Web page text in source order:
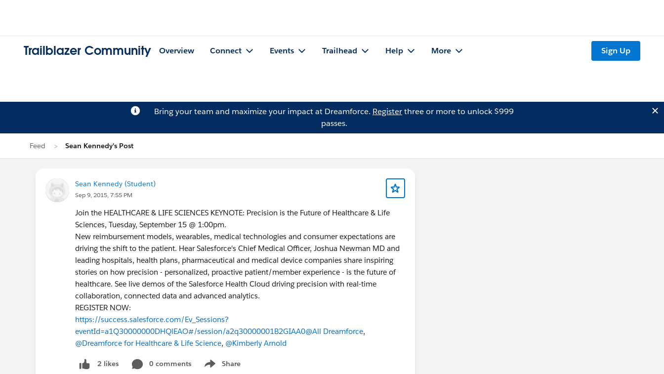
Trailblazer Community Overview Connect Events Trailhead Help More Sign Up
Bring your team and maximize your impact at Dreamforce. Registerthree or more to unlock $999
passes.
Feed Sean Kennedy's Post
Sean Kennedy (Student)
Sep 9, 2015, 7:55 PM
Join the HEALTHCARE & LIFE SCIENCES KEYNOTE: Precision is the Future of Healthcare & Life
Sciences, Tuesday, September 15 @ 1:00pm.
New reimbursement models, wearables, medical technologies and consumer expectations are
driving the shift to the patient. Hear Salesforce's Chief Medical Officer, Joshua Newman MD and
leading hospitals, health plans, pharmaceutical and medical device companies share inspiring
stories on how precision - personalized, proactive patient/member experience - is the future of
healthcare. See live demos of the Salesforce Health Cloud driving precision with real-time
collaboration, connected data and advanced analytics.
REGISTER NOW:
https://success.salesforce.com/Ev_Sessions?
eventId=a1Q30000000DHQlEAO#/session/a2q30000001B2GIAA0@All Dreamforce,
@Dreamforce for Healthcare & Life Science, @Kimberly Arnold
2 likes 0 comments Share
Show menu